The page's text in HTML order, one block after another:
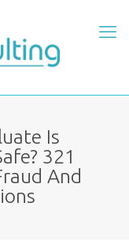
Is
321
And